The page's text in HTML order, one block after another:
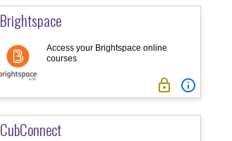
Brightspace
Access your Brightspace online
courses
 
CubConnect